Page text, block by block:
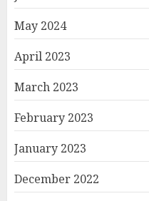
May 2024
April 2023
March 2023
February 2023
January 2023
December 2022